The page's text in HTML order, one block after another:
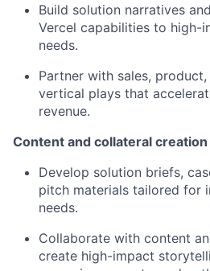
Build solution narratives
Vercel capabilities to high-
needs.
Partner with sales,
vertical plays that
revenue.
Content and collateral creation
Develop solution briefs,
pitch materials tailored for
needs.
Collaborate with content
create high-impact